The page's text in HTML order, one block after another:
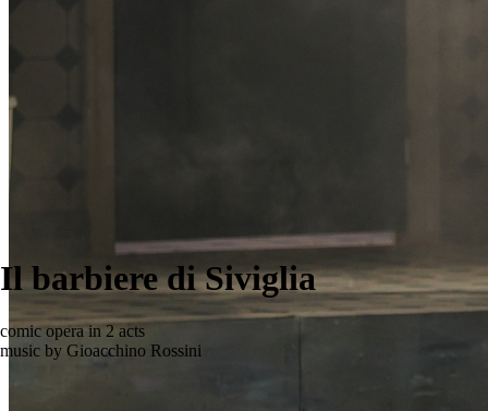
Il barbiere di Siviglia
comic opera in 2 acts
music by Gioacchino Rossini